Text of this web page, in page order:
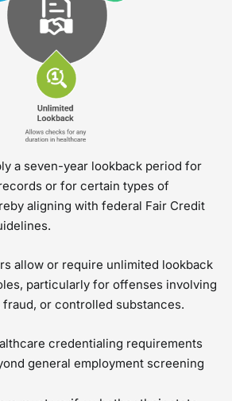
a seven-year lookback period for
or for certain types of
aligning with federal Fair Credit
allow or require unlimited lookback
particularly for offenses involving
or controlled substances.
credentialing requirements
general employment screening